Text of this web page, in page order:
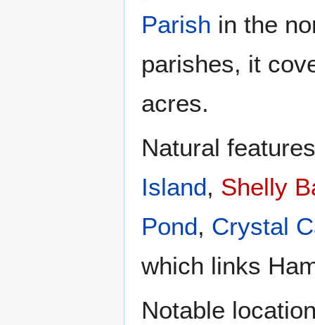
Parish in the
parishes, it
acres.
Natural
Island, Shelly
Pond, Crystal
which links
Notable